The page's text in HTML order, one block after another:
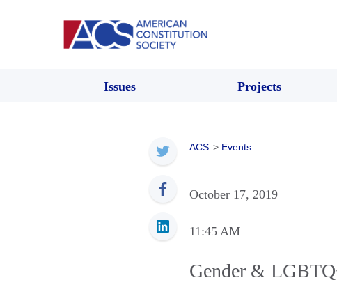
Issues Projects
ACS > Events
October 17, 2019
11:45 AM
Gender &